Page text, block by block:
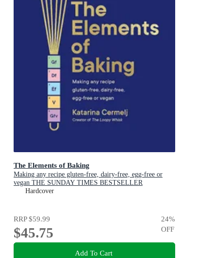
The Elements of Baking
Making any recipe gluten-free, dairy-free, egg-free or
vegan THE SUNDAY TIMES BESTSELLER
Hardcover
RRP$59.99
$45.75
24%
OFF
Add To Cart